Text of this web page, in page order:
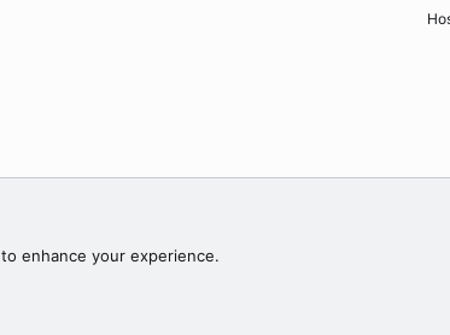
enhance your experience.